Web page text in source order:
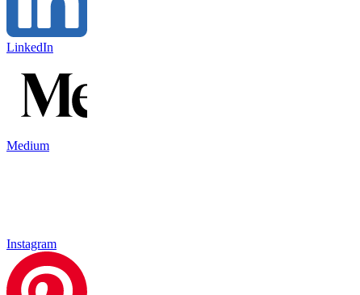
LinkedIn
Medium
Instagram